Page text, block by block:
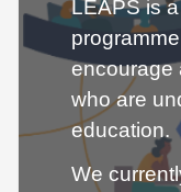
LEAPS is
encourage
who are
education.
We